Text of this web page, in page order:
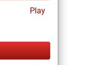
Play